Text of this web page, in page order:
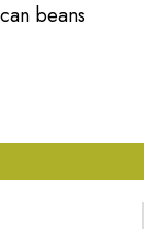
beans